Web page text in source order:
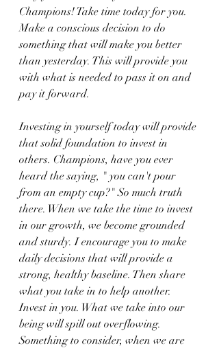
Champions! Take time today for you.
Make a conscious decision to do
something that will make you better
than yesterday. This will provide you
with what is needed to pass it on and
pay it forward.
Investing in yourself today will provide
that solid foundation to invest in
others. Champions, have you ever
heard the saying, " you can't pour
from an empty cup?" So much truth
there. When we take the time to invest
in our growth, we become grounded
and sturdy. I encourage you to make
daily decisions that will provide a
strong, healthy baseline. Then share
what you take in to help another.
Invest in you. What we take into our
being will spill out overflowing.
Something to consider, when we are